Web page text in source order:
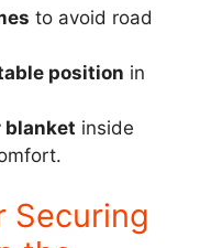
to avoid road
position in
blanket inside
Securing